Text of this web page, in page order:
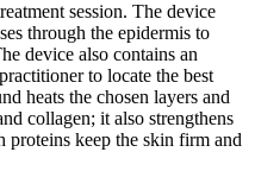
session. The device
through the epidermis to
device also contains an
to locate the best
heats the chosen layers and
collagen; it also strengthens
proteins keep the skin firm and